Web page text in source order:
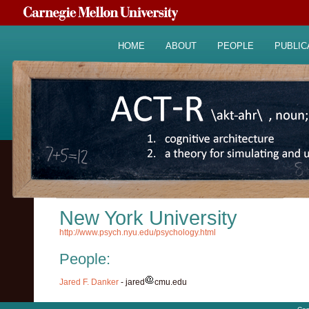
HOME ABOUT PEOPLE
New York University
http://www.psych.nyu.edu/psychology.html
People:
Jared F. Danker - jared cmu.edu